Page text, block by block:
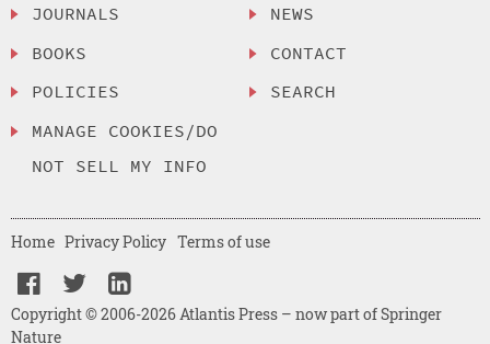
JOURNALS
BOOKS
POLICIES
MANAGE COOKIES/DO
NOT SELL MY INFO
NEWS
CONTACT
SEARCH
Copyright © 2006-2026 Atlantis Press – now part of Springer
Nature
Home Privacy Policy Terms of use